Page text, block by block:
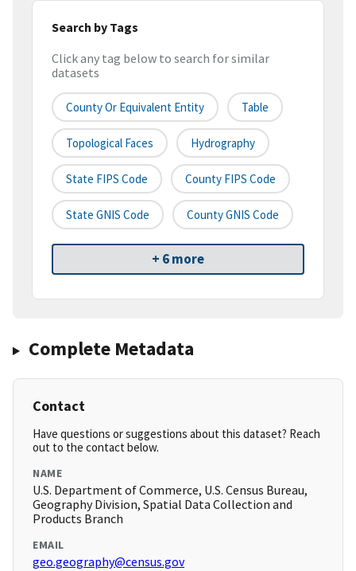
Search by Tags
Click any tag below to search for similar
datasets
County Or Equivalent Entity Table
Topological Faces Hydrography
State FIPS Code County FIPS Code
State GNIS Code County GNIS Code
+ 6 more
Complete Metadata
Contact
Have questions or suggestions about this dataset? Reach
out to the contact below.
NAME
U.S. Department of Commerce, U.S. Census Bureau,
Geography Division, Spatial Data Collection and
Products Branch
EMAIL
geo.geography@census.gov